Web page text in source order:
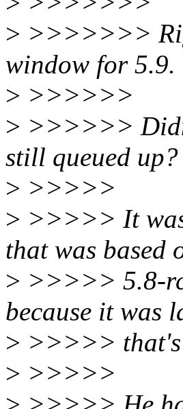
> >>>>>>>
window for 5.9.
> >>>>>>
> >>>>>>
still queued up?
> >>>>>
> >>>>> It
that was based
> >>>>> 5.8-
because it was
> >>>>> that's
> >>>>>